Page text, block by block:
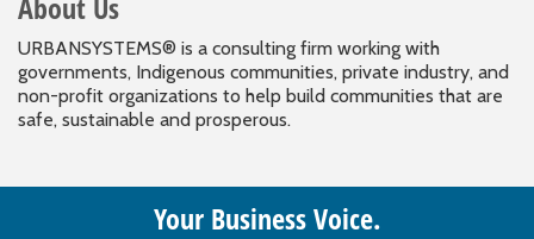
URBANSYSTEMS® is a consulting firm working with
governments, Indigenous communities, private industry, and
non-profit organizations to help build communities that are
safe, sustainable and prosperous.
Your Business Voice.